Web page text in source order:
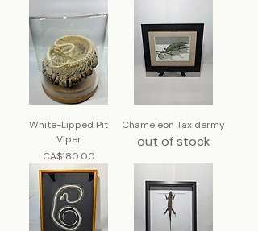
White-Lipped Pit
Viper
Price
CA$180.00
Chameleon Taxidermy
out of stock